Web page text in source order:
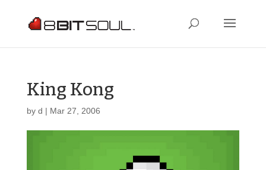
King Kong
by d | Mar 27, 2006